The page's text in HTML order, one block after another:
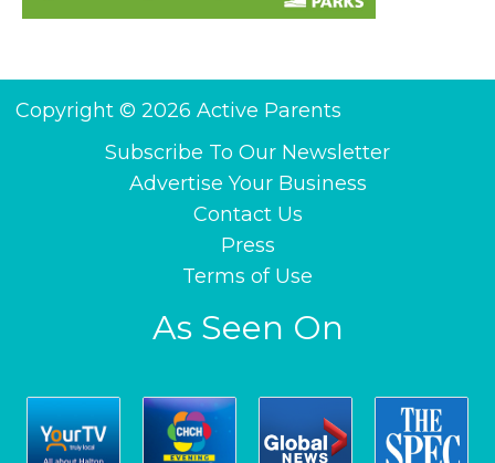
Copyright © 2026 Active Parents
Subscribe To Our Newsletter
Advertise Your Business
Contact Us
Press
Terms of Use
As Seen On